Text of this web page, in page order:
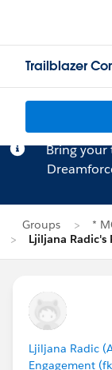
Trailblazer
Bring your
Groups
*
Ljiljana Radic's
Ljiljana Radic
Engagement